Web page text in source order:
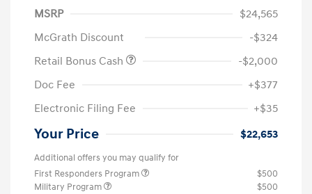
MSRP
$24,565
McGrath Discount
-$324
Retail Bonus Cash
-$2,000
Doc Fee
+$377
Electronic Filing Fee
+$35
Your Price $22,653
Additional offers you may qualify for
First Responders Program
$500
Military Program
$500